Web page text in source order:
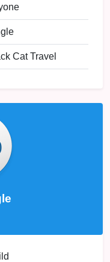
Cat Travel